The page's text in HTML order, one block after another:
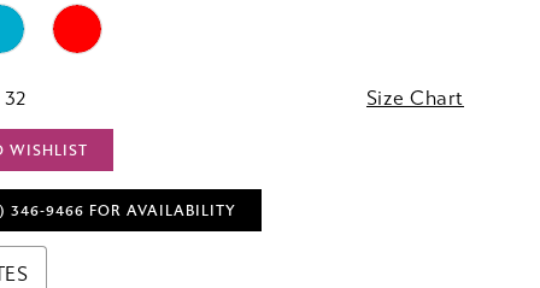
Size Chart
WISHLIST
346‑9466 FOR AVAILABILITY